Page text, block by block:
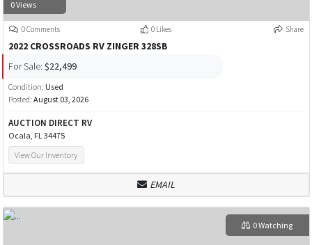
0 Views
0 Comments 0 Likes Share
2022 CROSSROADS RV ZINGER 328SB
For Sale: $22,499
Condition: Used
Posted: August 03, 2026
AUCTION DIRECT RV
Ocala, FL 34475
View Our Inventory
EMAIL
0 Watching